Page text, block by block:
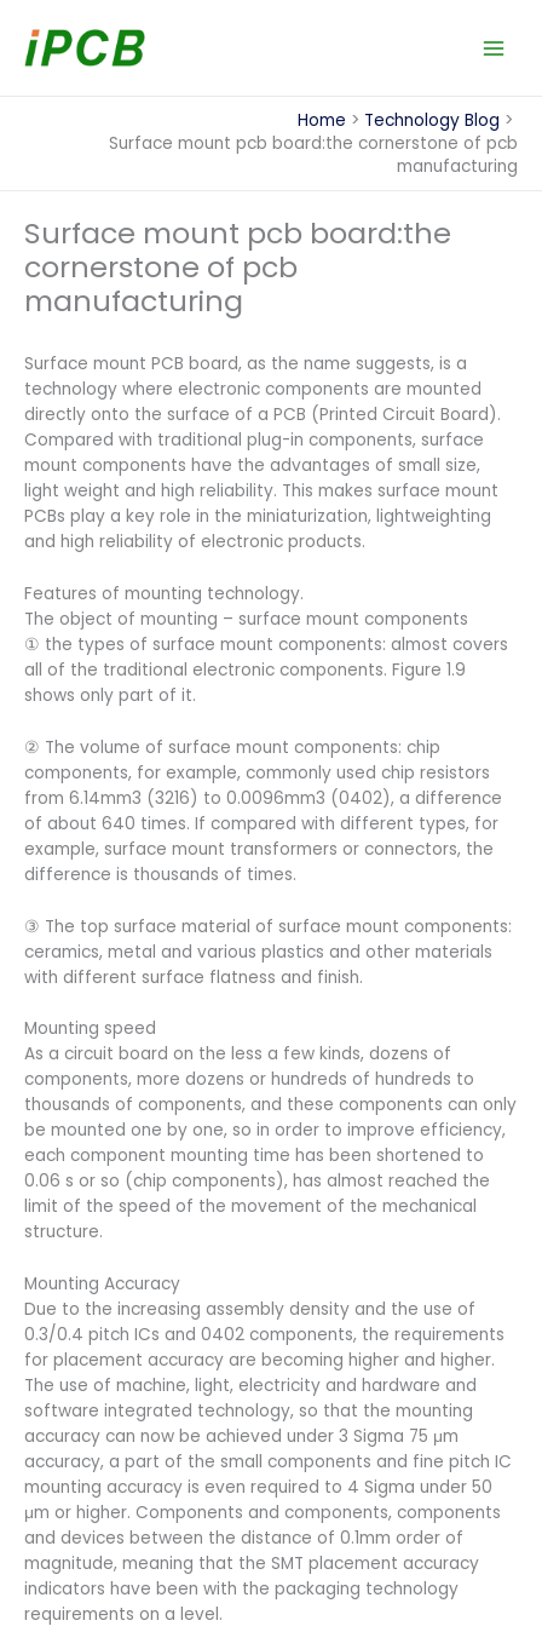
content
Home
Technology Blog
Surface mount pcb board:the cornerstone of pcb
manufacturing
Surface mount pcb board:the
cornerstone of pcb
manufacturing
Surface mount PCB board, as the name suggests, is a
technology where electronic components are mounted
directly onto the surface of a PCB (Printed Circuit Board).
Compared with traditional plug-in components, surface
mount components have the advantages of small size,
light weight and high reliability. This makes surface mount
PCBs play a key role in the miniaturization, lightweighting
and high reliability of electronic products.
Features of mounting technology.
The object of mounting – surface mount components
① the types of surface mount components: almost covers
all of the traditional electronic components. Figure 1.9
shows only part of it.
② The volume of surface mount components: chip
components, for example, commonly used chip resistors
from 6.14mm3 (3216) to 0.0096mm3 (0402), a difference
of about 640 times. If compared with different types, for
example, surface mount transformers or connectors, the
difference is thousands of times.
③ The top surface material of surface mount components:
ceramics, metal and various plastics and other materials
with different surface flatness and finish.
Mounting speed
As a circuit board on the less a few kinds, dozens of
components, more dozens or hundreds of hundreds to
thousands of components, and these components can only
be mounted one by one, so in order to improve efficiency,
each component mounting time has been shortened to
0.06 s or so (chip components), has almost reached the
limit of the speed of the movement of the mechanical
structure.
Mounting Accuracy
Due to the increasing assembly density and the use of
0.3/0.4 pitch ICs and 0402 components, the requirements
for placement accuracy are becoming higher and higher.
The use of machine, light, electricity and hardware and
software integrated technology, so that the mounting
accuracy can now be achieved under 3 Sigma 75 μm
accuracy, a part of the small components and fine pitch IC
mounting accuracy is even required to 4 Sigma under 50
μm or higher. Components and components, components
and devices between the distance of 0.1mm order of
magnitude, meaning that the SMT placement accuracy
indicators have been with the packaging technology
requirements on a level.